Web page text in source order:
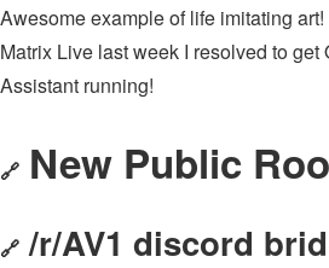
Awesome example of life imitating
Matrix Live last week I resolved to
Assistant running!
🔗 New Public
🔗 /r/AV1 discord